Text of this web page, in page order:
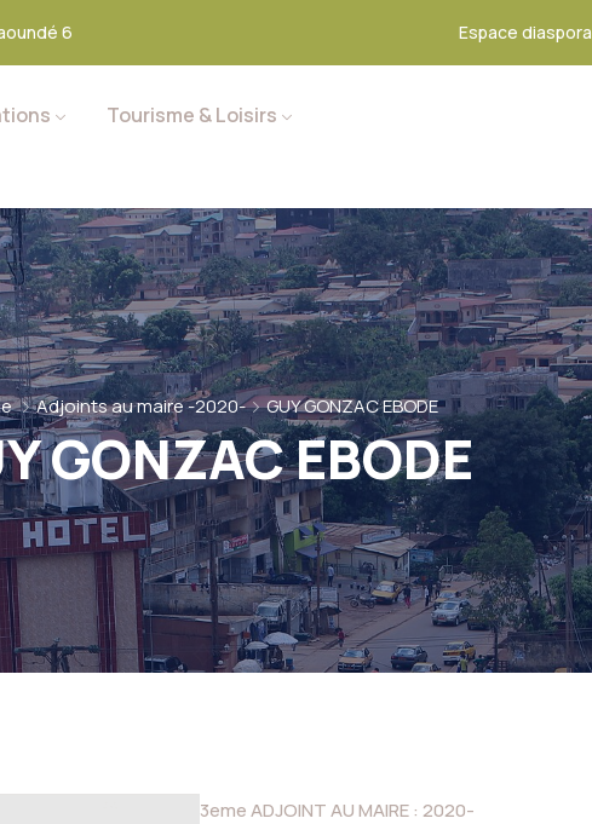
6 Espace diaspora
Tourisme & Loisirs
Adjoints au maire -2020- GUY GONZAC EBODE
GONZAC EBODE
3eme ADJOINT AU MAIRE : 2020-